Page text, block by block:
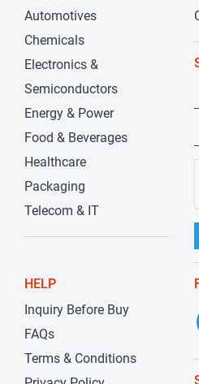
Automotives
Chemicals
Electronics &
Semiconductors
Energy & Power
Food & Beverages
Healthcare
Packaging
Telecom & IT
HELP
Inquiry Before Buy
FAQs
Terms & Conditions